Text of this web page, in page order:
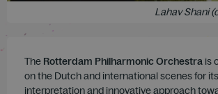
Lahav Shani
The Rotterdam Philharmonic Orchestra is
on the Dutch and international scenes for
interpretation and innovative approach